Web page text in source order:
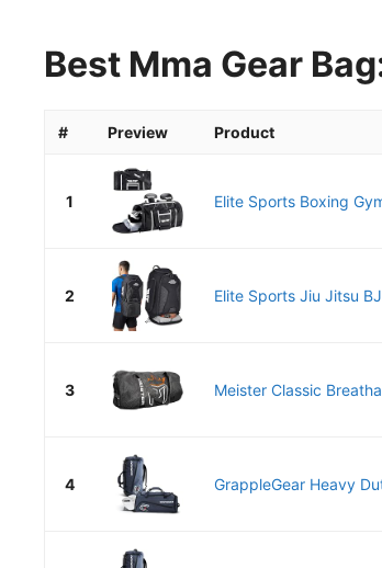
Best Mma Gear
# Preview Product
1 Elite Sports Boxing
2 Elite Sports Jiu Jitsu
3 Meister Classic
4 GrappleGear Heavy